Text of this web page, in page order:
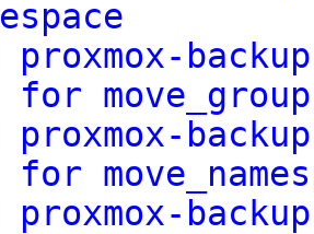
proxmox-
move_group
proxmox-
proxmox-